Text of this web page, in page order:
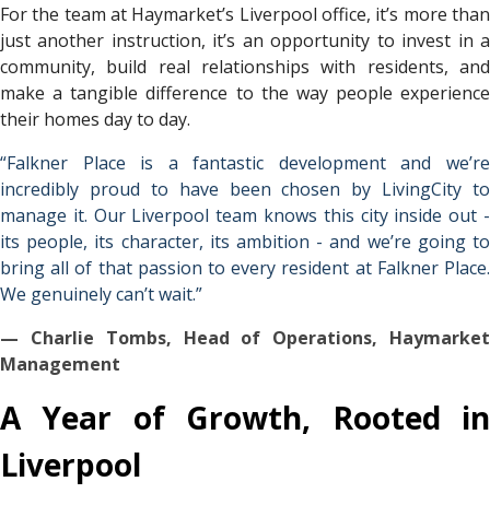
For the team at Haymarket’s Liverpool office, it’s more than
just another instruction, it’s an opportunity to invest in a
community, build real relationships with residents, and
make a tangible difference to the way people experience
their homes day to day.
“Falkner Place is a fantastic development and we’re
incredibly proud to have been chosen by LivingCity to
manage it. Our Liverpool team knows this city inside out -
its people, its character, its ambition - and we’re going to
bring all of that passion to every resident at Falkner Place.
We genuinely can’t wait.”
— Charlie Tombs, Head of Operations, Haymarket
Management
A Year of Growth, Rooted in
Liverpool